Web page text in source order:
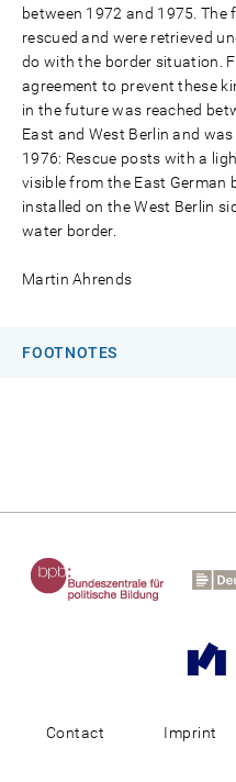
between 1972 and 1975.
rescued and were retrieved
do with the border situation.
agreement to prevent these
in the future was reached
East and West Berlin and
1976: Rescue posts with a
visible from the East German
installed on the West Berlin
water border.
Martin Ahrends
FOOTNOTES
Contact Imprint